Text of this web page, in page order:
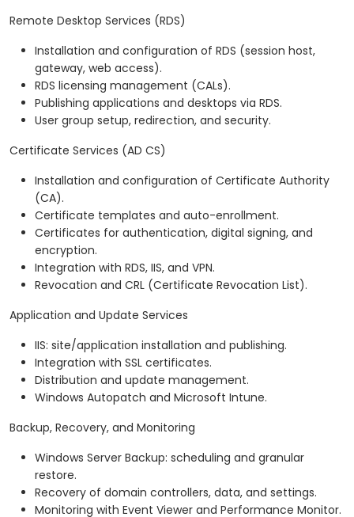
Remote Desktop Services (RDS)
Installation and configuration of RDS (session host,
gateway, web access).
RDS licensing management (CALs).
Publishing applications and desktops via RDS.
User group setup, redirection, and security.
Certificate Services (AD CS)
Installation and configuration of Certificate Authority
(CA).
Certificate templates and auto-enrollment.
Certificates for authentication, digital signing, and
encryption.
Integration with RDS, IIS, and VPN.
Revocation and CRL (Certificate Revocation List).
Application and Update Services
IIS: site/application installation and publishing.
Integration with SSL certificates.
Distribution and update management.
Windows Autopatch and Microsoft Intune.
Backup, Recovery, and Monitoring
Windows Server Backup: scheduling and granular
restore.
Recovery of domain controllers, data, and settings.
Monitoring with Event Viewer and Performance Monitor.